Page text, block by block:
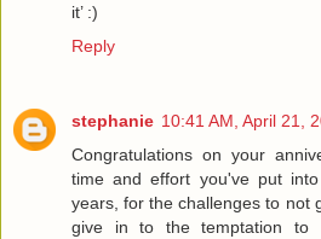
it’ :)
Reply
stephanie 10:41 AM, April 21,
Congratulations on your
time and effort you've put
years, for the challenges to not
give in to the temptation to